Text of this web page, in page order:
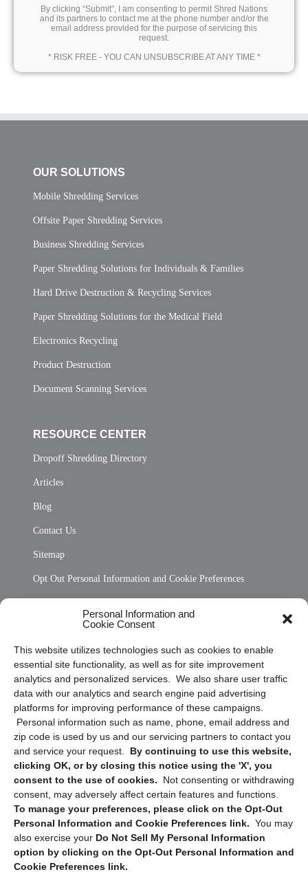
Personal Information and
Cookie Consent
This website utilizes technologies such as cookies to enable
essential site functionality, as well as for site improvement
analytics and personalized services. We also share user traffic
data with our analytics and search engine paid advertising
platforms for improving performance of these campaigns.
Personal information such as name, phone, email address and
zip code is used by us and our servicing partners to contact you
and service your request. By continuing to use this website,
clicking OK, or by closing this notice using the 'X', you
consent to the use of cookies.
Not consenting or withdrawing
consent, may adversely affect certain features and functions.
To manage your preferences, please click on the Opt-Out
Personal Information and Cookie Preferences link. You may
also exercise your Do Not Sell My Personal Information
option by clicking on the Opt-Out Personal Information and
Cookie Preferences link.
By clicking “Submit”, I am consenting to permit Shred Nations
and its partners to contact me at the phone number and/or the
email address provided for the purpose of servicing this
request.
* RISK FREE - YOU CAN UNSUBSCRIBE AT ANY TIME *
OUR SOLUTIONS
Mobile Shredding Services
Offsite Paper Shredding Services
Business Shredding Services
Paper Shredding Solutions for Individuals & Families
Hard Drive Destruction & Recycling Services
Paper Shredding Solutions for the Medical Field
Electronics Recycling
Product Destruction
Document Scanning Services
RESOURCE CENTER
Dropoff Shredding Directory
Articles
Blog
Contact Us
Sitemap
Opt Out Personal Information and Cookie Preferences
Privacy Statement (US)
Cookie Policy (CA)
Privacy Statement (CA)
Sign up to receive updates, reminders, and
security tips!
Submit